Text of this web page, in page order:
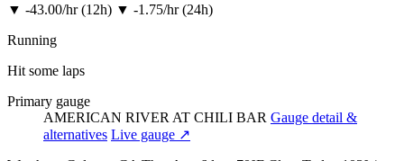
▼ -43.00/hr (12h) ▼ -1.75/hr (24h)
Running
Hit some laps
Primary gauge
AMERICAN RIVER AT CHILI BAR Gauge detail &
alternatives Live gauge ↗